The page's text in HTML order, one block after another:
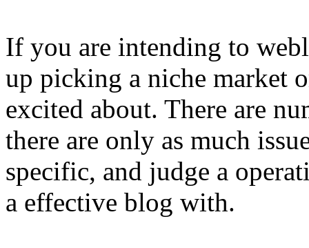
If you are intending to
up picking a niche market
excited about. There are
there are only as much
specific, and judge a
a effective blog with.